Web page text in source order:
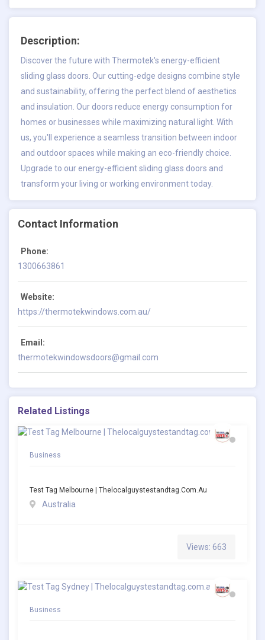
Description:
Discover the future with Thermotek's energy-efficient
sliding glass doors . Our cutting-edge designs combine style
and sustainability, offering the perfect blend of aesthetics
and insulation. Our doors reduce energy consumption for
homes or businesses while maximizing natural light. With
us, you'll experience a seamless transition between indoor
and outdoor spaces while making an eco-friendly choice.
Upgrade to our energy-efficient sliding glass doors and
transform your living or working environment today.
Contact Information
Phone:
1300663861
Website:
https://thermotekwindows.com.au/
Email:
thermotekwindowsdoors@gmail.com
Related Listings
Business
Test Tag Melbourne | Thelocalguystestandtag.com.au
Australia
Views: 663
Business